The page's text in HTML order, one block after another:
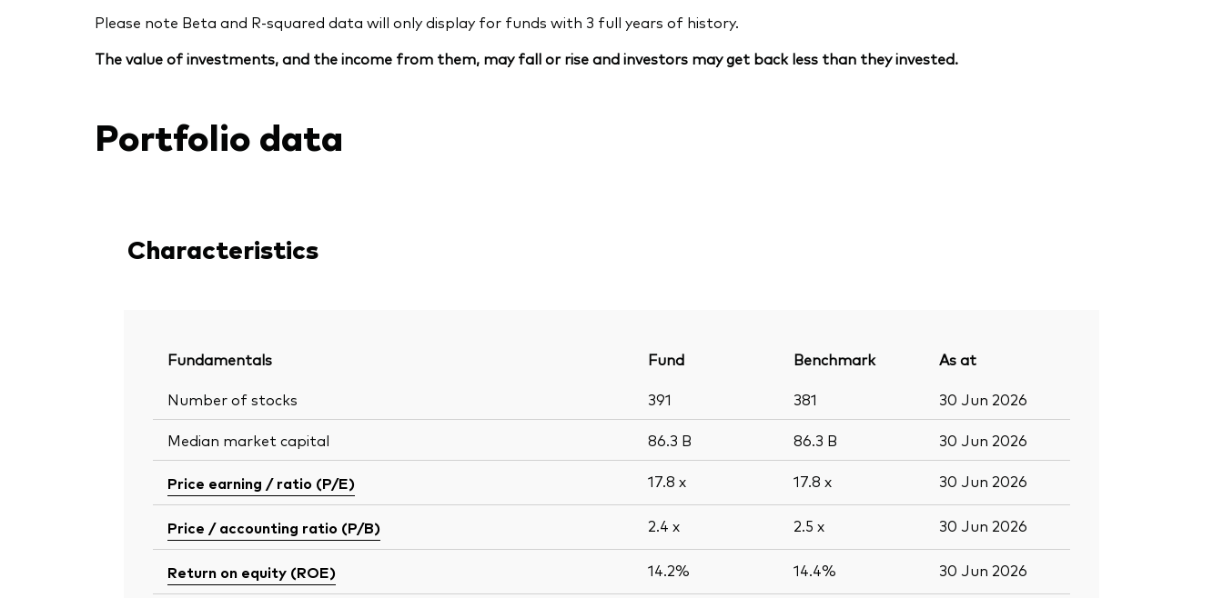
Please note Beta and R-squared data will only display for funds with 3 full years of history.
The value of investments, and the income from them, may fall or rise and investors may get back less than they invested.
Portfolio data
Characteristics
Fundamentals Fund Benchmark
As at
Number of stocks
391 381 30 Jun 2026
Median market capital 86.3 B 86.3 B 30 Jun 2026
Price earning / ratio (P/E) 17.8 x 17.8 x 30 Jun 2026
Price / accounting ratio (P/B) 2.4 x 2.5 x 30 Jun 2026
Return on equity (ROE) 14.2% 14.4% 30 Jun 2026